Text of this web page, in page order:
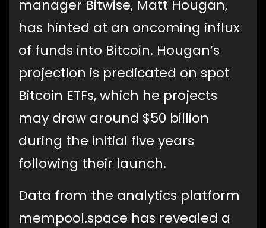
manager Bitwise, Matt Hougan,
has hinted at an oncoming influx
of funds into Bitcoin. Hougan’s
projection is predicated on spot
Bitcoin ETFs, which he projects
may draw around $50 billion
during the initial five years
following their launch.
Data from the analytics platform
mempool.space has revealed a